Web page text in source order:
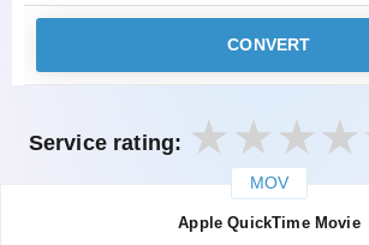
CONVERT
Service rating:
MOV
Apple QuickTime Movie